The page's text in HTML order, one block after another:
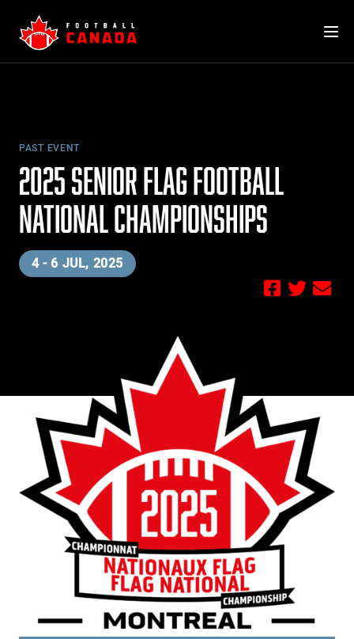
content
PAST EVENT
2025 SENIOR FLAG FOOTBALL
NATIONAL CHAMPIONSHIPS
4 - 6 JUL, 2025